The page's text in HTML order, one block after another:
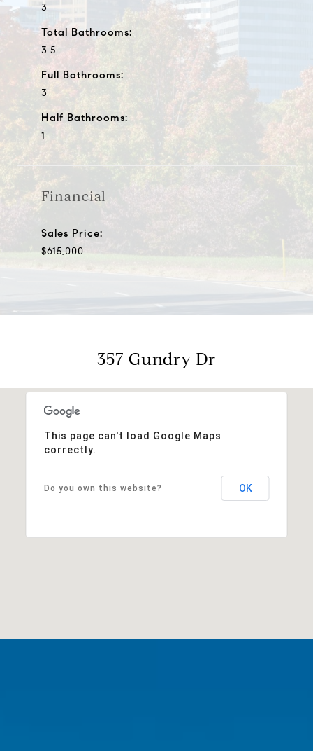
3
Total Bathrooms:
3.5
Full Bathrooms:
3
Half Bathrooms:
1
Financial
Sales Price:
$615,000
357 Gundry Dr
This page can't load Google Maps
correctly.
Do you own this website? OK